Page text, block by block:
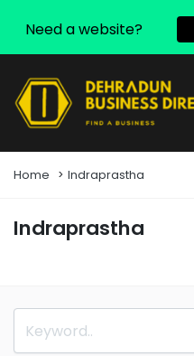
Home Indraprastha
Indraprastha
Need a website?